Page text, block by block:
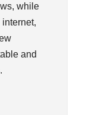
while
and